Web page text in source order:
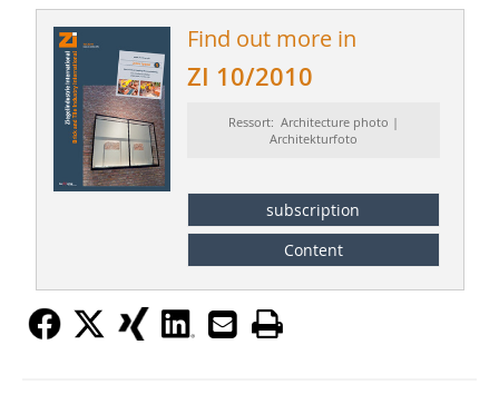
Find out more in
ZI 10/2010
Ressort: Architecture photo |
Architekturfoto
subscription
Content